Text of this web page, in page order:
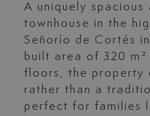
A uniquely spacious
townhouse in the
Señorío de Cortés
built area of 320
floors, the property
rather than a
perfect for families